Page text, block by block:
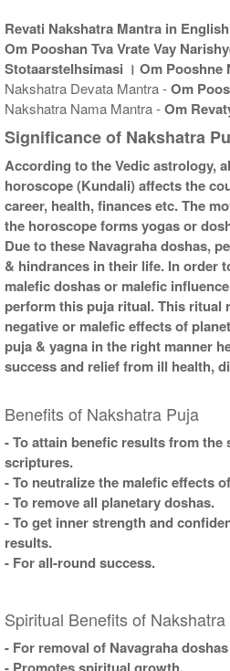
Revati Nakshatra Mantra in
Om Pooshan Tva Vrate Vay
StotaarsteIhsimasi । Om Pooshne
Nakshatra Devata Mantra -Om
Nakshatra Nama Mantra -Om
Significance of Nakshatra
According to the Vedic astrology,
horoscope (Kundali) affects the
career, health, finances etc. The
the horoscope forms yogas or
Due to these Navagraha doshas,
& hindrances in their life. In order
malefic doshas or malefic
perform this puja ritual. This ritual
negative or malefic effects of
puja & yagna in the right manner
success and relief from ill health,
Benefits of Nakshatra Puja
- To attain benefic results from the
scriptures.
- To neutralize the malefic effects
- To remove all planetary doshas.
- To get inner strength and
results.
- For all-round success.
Spiritual Benefits of
- For removal of Navagraha